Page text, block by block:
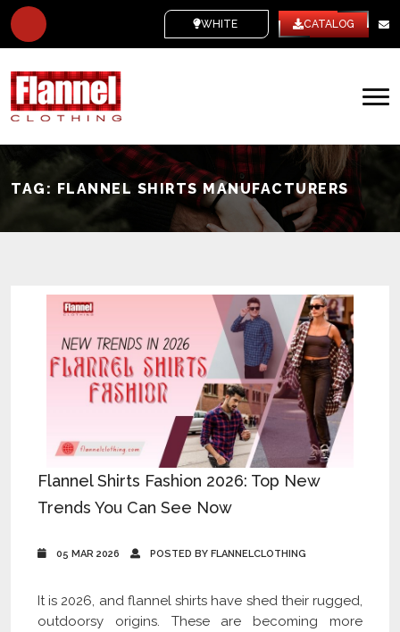
WHITE LABEL CATALOG
TAG: FLANNEL SHIRTS MANUFACTURERS
Flannel Shirts Fashion 2026: Top New
Trends You Can See Now
05 MAR 2026 POSTED BY FLANNELCLOTHING
It is 2026, and flannel shirts have shed their rugged,
outdoorsy origins. These are becoming more